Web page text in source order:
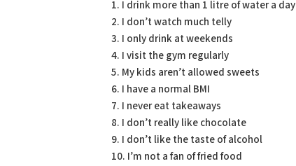
1. I drink more than 1 litre of water a day
2. I don’t watch much telly
3. I only drink at weekends
4. I visit the gym regularly
5. My kids aren’t allowed sweets
6. I have a normal BMI
7. I never eat takeaways
8. I don’t really like chocolate
9. I don’t like the taste of alcohol
10. I’m not a fan of fried food